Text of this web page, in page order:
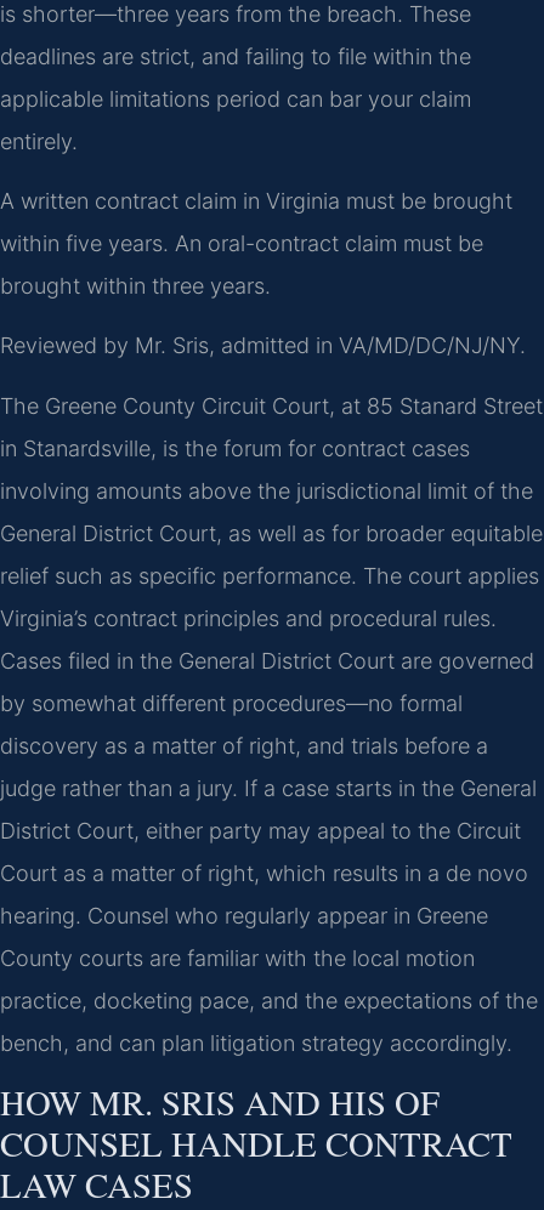
is shorter—three years from the breach. These
deadlines are strict, and failing to file within the
applicable limitations period can bar your claim
entirely.
A written contract claim in Virginia must be brought
within five years. An oral-contract claim must be
brought within three years.
Reviewed by Mr. Sris, admitted in VA/MD/DC/NJ/NY.
The Greene County Circuit Court, at 85 Stanard Street
in Stanardsville, is the forum for contract cases
involving amounts above the jurisdictional limit of the
General District Court, as well as for broader equitable
relief such as specific performance. The court applies
Virginia’s contract principles and procedural rules.
Cases filed in the General District Court are governed
by somewhat different procedures—no formal
discovery as a matter of right, and trials before a
judge rather than a jury. If a case starts in the General
District Court, either party may appeal to the Circuit
Court as a matter of right, which results in a de novo
hearing. Counsel who regularly appear in Greene
County courts are familiar with the local motion
practice, docketing pace, and the expectations of the
bench, and can plan litigation strategy accordingly.
HOW MR. SRIS AND HIS OF
COUNSEL HANDLE CONTRACT
LAW CASES